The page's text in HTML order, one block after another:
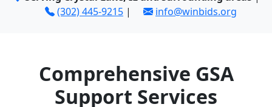
(302) 445-9215 | info@winbids.org
Comprehensive GSA
Support Services